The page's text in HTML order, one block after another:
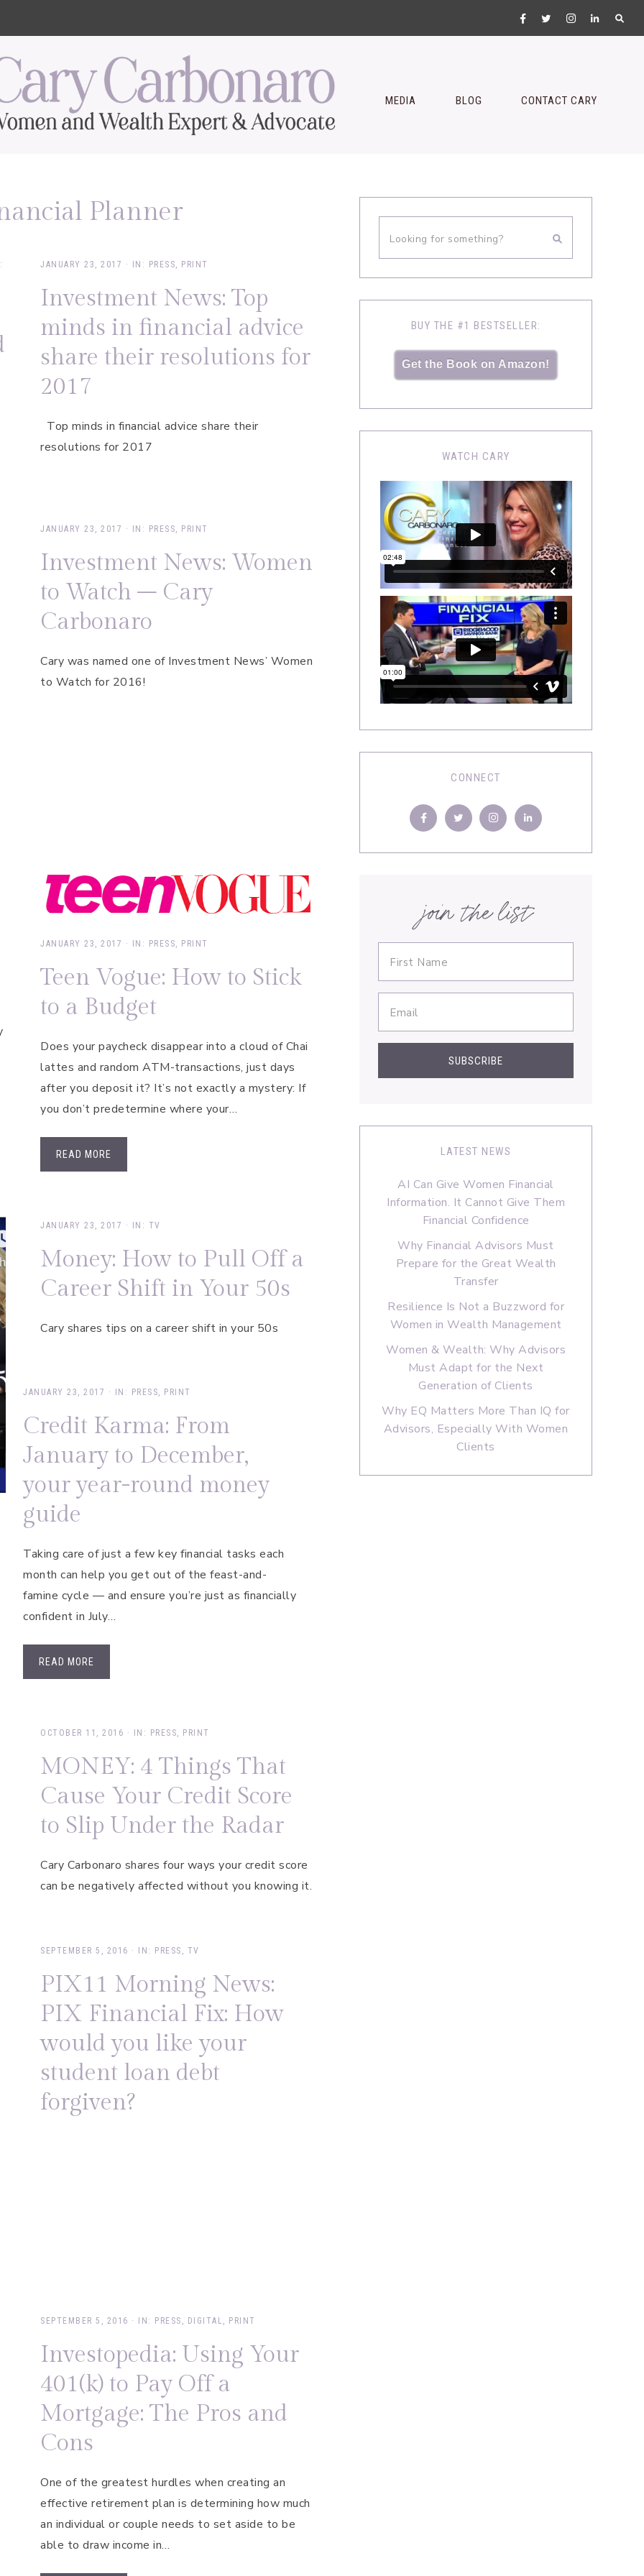
MEDIA BLOG CONTACT CARY
Planner
JANUARY 23, 2017 · IN: PRESS, PRINT
Investment News: Top
minds in financial advice
share their resolutions for
2017
Top minds in financial advice share their
resolutions for 2017
JANUARY 23, 2017 · IN: PRESS, PRINT
Investment News: Women
to Watch – Cary
Carbonaro
Cary was named one of Investment News’ Women
to Watch for 2016!
JANUARY 23, 2017 · IN: PRESS PRINT
Teen Vogue: How to Stick
to a Budget
Does your paycheck disappear into a cloud of Chai
lattes and random ATM-transactions, just days
after you deposit it? It’s not exactly a mystery: If
you don’t predetermine where your…
READ MORE
JANUARY 23, 2017 · IN: TV
Money: How to Pull Off a
Career Shift in Your 50s
Cary shares tips on a career shift in your 50s
JANUARY 23, 2017 · IN: PRESS, PRINT
Credit Karma: From
January to December,
your year-round money
guide
Taking care of just a few key financial tasks each
month can help you get out of the feast-and-
famine cycle — and ensure you’re just as financially
confident in July…
READ MORE
OCTOBER 11, 2016 · IN: PRESS, PRINT
MONEY: 4 Things That
Cause Your Credit Score
to Slip Under the Radar
Cary Carbonaro shares four ways your credit score
can be negatively affected without you knowing it.
SEPTEMBER 5, 2016 · IN: PRESS , TV
PIX11 Morning News:
PIX Financial Fix: How
would you like your
student loan debt
forgiven?
SEPTEMBER 5, 2016 · IN: PRESS DIGITAL PRINT
Investopedia: Using Your
401(k) to Pay Off a
Mortgage: The Pros and
Cons
One of the greatest hurdles when creating an
effective retirement plan is determining how much
an individual or couple needs to set aside to be
able to draw income in…
BUY THE #1 BESTSELLER:
Get the Book on Amazon!
WATCH CARY
CONNECT
join the list
LATEST NEWS
AI Can Give Women Financial
Information. It Cannot Give Them
Financial Confidence
Why Financial Advisors Must
Prepare for the Great Wealth
Transfer
Resilience Is Not a Buzzword for
Women in Wealth Management
Women & Wealth: Why Advisors
Must Adapt for the Next
Generation of Clients
Why EQ Matters More Than IQ for
Advisors, Especially With Women
Clients